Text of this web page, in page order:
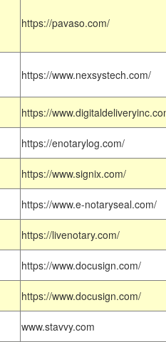
https://pavaso.com/
https://www.nexsystech.com/
https://
https://enotarylog.com/
https://www.signix.com/
https://www.e-notaryseal.com/
https://livenotary.com/
https://www.docusign.com/
https://www.docusign.com/
www.stavvy.com